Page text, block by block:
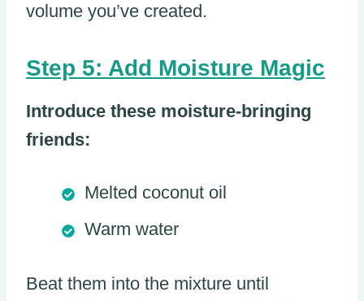
volume you’ve created.
Step 5: Add Moisture Magic
Introduce these moisture-bringing
friends:
Melted coconut oil
Warm water
Beat them into the mixture until